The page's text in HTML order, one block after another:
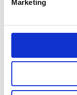
Marketing
A speech by
Banquet, 2014
almost